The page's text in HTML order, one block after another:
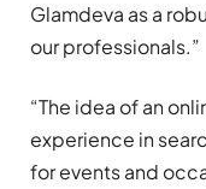
Glamdeva as a
our professionals.”
“The idea of an
experience in
for events and